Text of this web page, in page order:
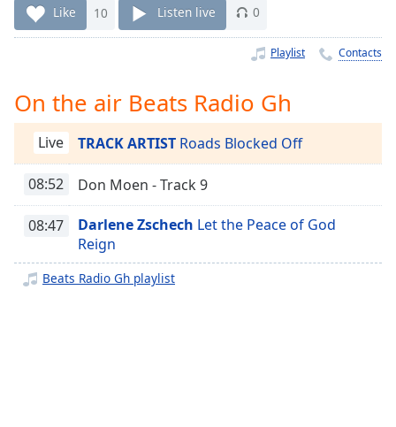
Time-
Rate
Chapters
Chapters
Descriptions
descriptions
selected
Like 10 Listen live 0
Playlist Contacts
On the air Beats Radio Gh
Live TRACK ARTIST Roads Blocked Off
08:52 Don Moen - Track 9
08:47 Darlene Zschech Let the Peace of God
Reign
Beats Radio Gh playlist